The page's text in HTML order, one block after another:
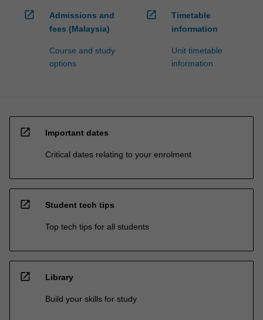
open_in_new
Admissions and
fees (Malaysia)
Course and study
options
open_in_new
Timetable
information
Unit timetable
information
open_in_new Important dates
Critical dates relating to your enrolment
open_in_new Student tech tips
Top tech tips for all students
open_in_new Library
Build your skills for study